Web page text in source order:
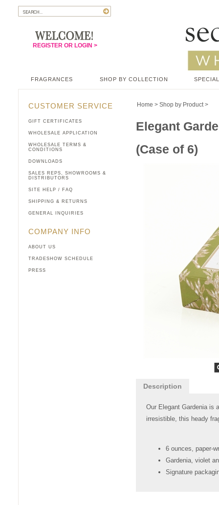
REGISTER OR LOGIN >
FRAGRANCES SHOP BY COLLECTION
Home > Shop by Product>
Elegant
(Case of 6)
Description
Our Elegant Gardenia is
irresistible, this heady
6 ounces, paper-
Gardenia, violet
Signature
CUSTOMER SERVICE
GIFT CERTIFICATES
WHOLESALE APPLICATION
WHOLESALE TERMS &
CONDITIONS
DOWNLOADS
SALES REPS, SHOWROOMS &
DISTRIBUTORS
SITE HELP / FAQ
SHIPPING & RETURNS
GENERAL INQUIRIES
COMPANY INFO
ABOUT US
TRADESHOW SCHEDULE
PRESS